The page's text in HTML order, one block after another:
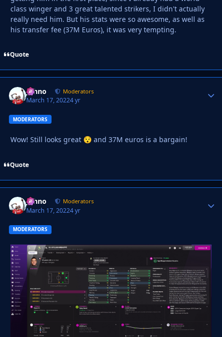
class winger and 3 great talented strikers, I didn't actually
really need him. But his stats were so awesome, as well as
his transfer fee (37M Euros), it was very tempting.
Quote
Johno Moderators
March 17, 20224 yr
MODERATORS
Wow! Still looks great 😯 and 37M euros is a bargain!
Quote
Johno Moderators
March 17, 20224 yr
MODERATORS